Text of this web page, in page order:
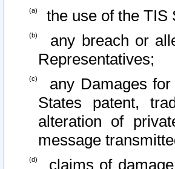
the use of the TIS
any breach or
Representatives;
any Damages
States patent,
alteration of
message
claims of